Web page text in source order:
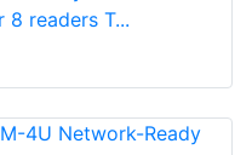
readers T...